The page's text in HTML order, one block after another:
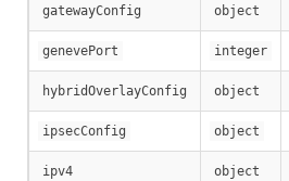
gatewayConfig object
genevePort integer
hybridOverlayConfig object
ipsecConfig object
ipv4 object